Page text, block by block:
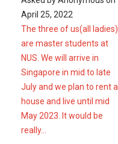
April 25, 2022
The three of us(all ladies)
are master students at
NUS. We will arrive in
Singapore in mid to late
July and we plan to rent a
house and live until mid
May 2023. It would be
really...